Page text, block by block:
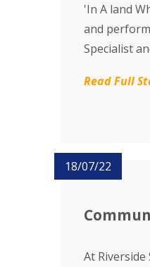
'In A land
and
Specialist
favourite
Read Full
18/07/22
At